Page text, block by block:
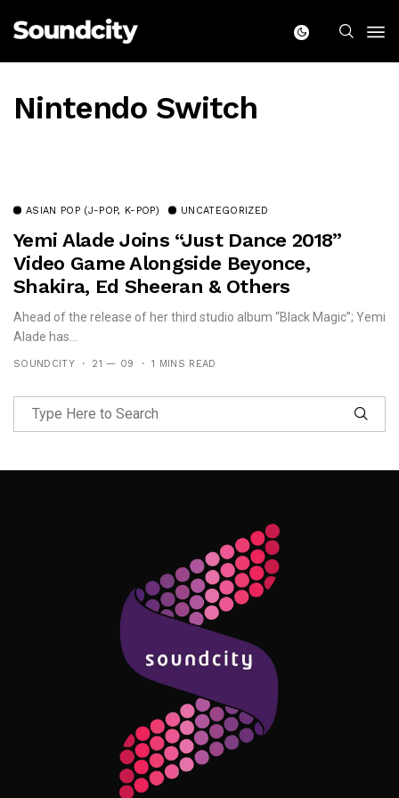
Nintendo Switch
ASIAN POP (J-POP, K-POP) UNCATEGORIZED
Yemi Alade Joins “Just Dance 2018”
Video Game Alongside Beyonce,
Shakira, Ed Sheeran & Others
Ahead of the release of her third studio album “Black Magic”; Yemi
Alade has...
SOUNDCITY 21 — 09 1 MINS READ
Follow Me